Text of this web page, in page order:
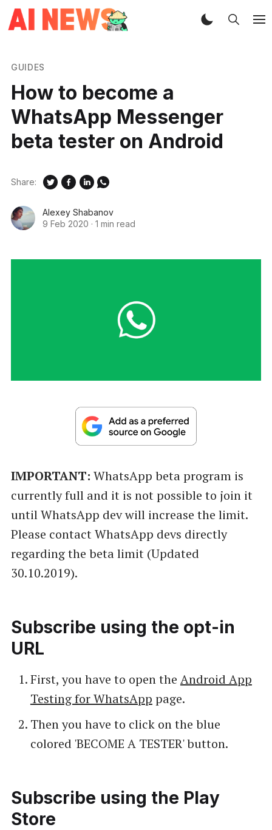
GUIDES
How to become a
WhatsApp Messenger
beta tester on Android
Alexey Shabanov
9 Feb 2020 · 1 min read
Share:
IMPORTANT: WhatsApp beta program is
currently full and it is not possible to join it
until WhatsApp dev will increase the limit.
Please contact WhatsApp devs directly
regarding the beta limit (Updated
30.10.2019).
Subscribe using the opt-in
URL
First, you have to open the Android App
Testing for WhatsApp page.
Then you have to click on the blue
colored 'BECOME A TESTER' button.
Subscribe using the Play
Store